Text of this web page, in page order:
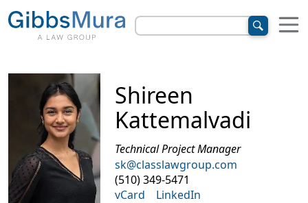
Shireen
Kattemalvadi
Technical Project Manager
sk@classlawgroup.com
(510) 349-5471
vCard
LinkedIn